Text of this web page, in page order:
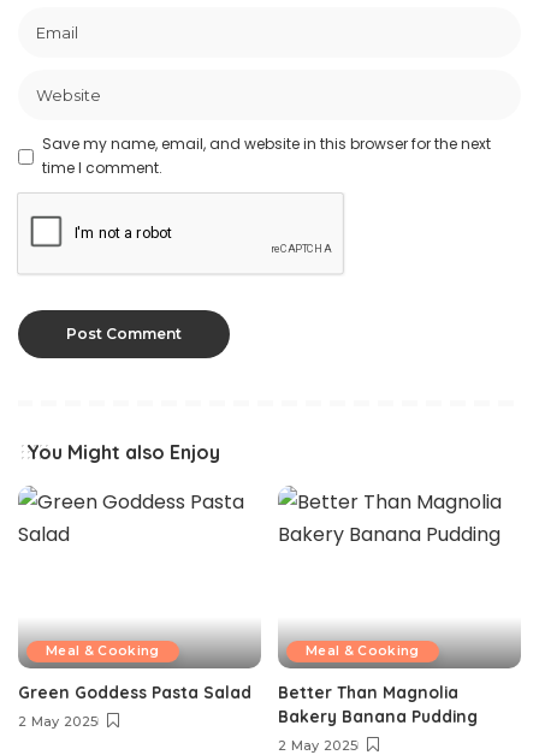
Save my name, email, and website in this browser for the next
time I comment.
You Might also Enjoy
Meal & Cooking
Green Goddess Pasta Salad
2 May 2025
Meal & Cooking
Better Than Magnolia
Bakery Banana Pudding
2 May 2025